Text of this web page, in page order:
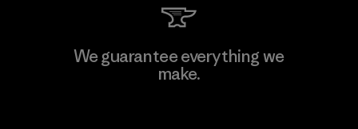
Youngone Namdinh Co., Ltd.
We guarantee everything we
make.